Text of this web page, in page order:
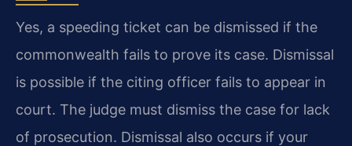
Yes, a speeding ticket can be dismissed if the
commonwealth fails to prove its case. Dismissal
is possible if the citing officer fails to appear in
court. The judge must dismiss the case for lack
of prosecution. Dismissal also occurs if your